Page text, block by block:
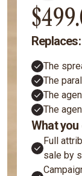
Replaces:
The
The
The
The
What you
Full
sale by